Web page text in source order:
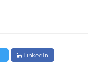
LinkedIn